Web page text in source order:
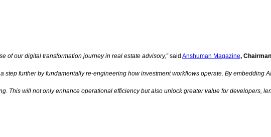
of our digital transformation journey in real estate advisory,”said Anshuman Magazine,
step further by fundamentally re-engineering how investment workflows operate. By
This will not only enhance operational efficiency but also unlock greater value for developers,